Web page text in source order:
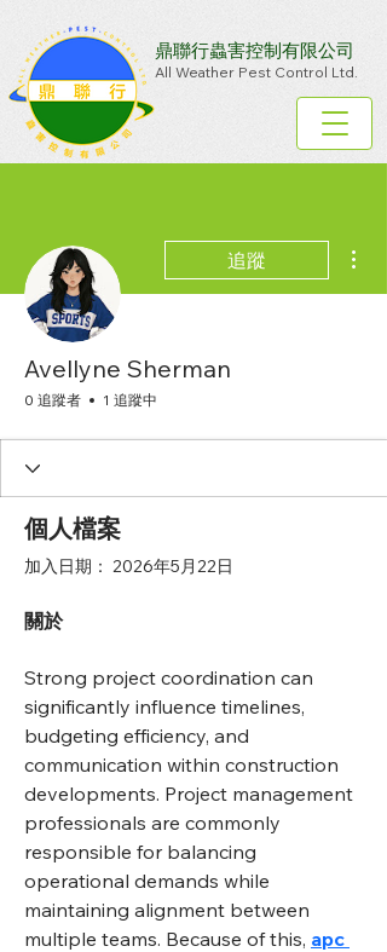
鼎聯行蟲害控制有限公司
All Weather Pest Control Ltd.
追蹤
Avellyne Sherman
0 追蹤者 1 追蹤中
個人檔案
加入日期： 2026年5月22日
關於
Strong project coordination can
significantly influence timelines,
budgeting efficiency, and
communication within construction
developments. Project management
professionals are commonly
responsible for balancing
operational demands while
maintaining alignment between
multiple teams. Because of this, apc